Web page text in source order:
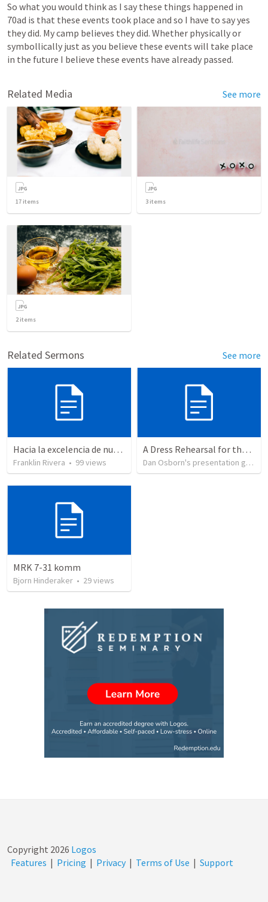
So what you would think as I say these things happened in
70ad is that these events took place and so I have to say yes
they did. My camp believes they did. Whether physically or
symbollically just as you believe these events will take place
in the future I believe these events have already passed.
Related Media See more
17 items 3 items
2items
Related Sermons See more
Hacia la excelencia de nuestra fe - Parte 5 | Towards the excellence of our faith - Part 5
Franklin Rivera • 99views
A Dress Rehearsal for the End of the World
Dan Osborn's presentation group
MRK 7-31 komm
Bjorn Hinderaker • 29views
Copyright 2026 Logos
Features | Pricing | Privacy | Terms of Use | Support